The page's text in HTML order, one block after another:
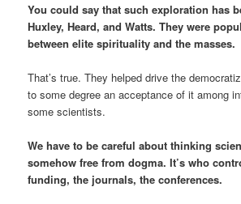
You could say that such exploration has
Huxley, Heard, and Watts. They were
between elite spirituality and the masses.
That’s true. They helped drive the
to some degree an acceptance of it among
some scientists.
We have to be careful about thinking
somehow free from dogma. It’s who
funding, the journals, the conferences.